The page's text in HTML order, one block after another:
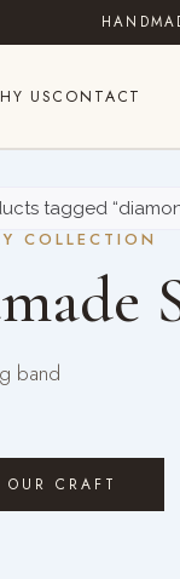
USCONTACT
tagged
COLLECTION
band
CRAFT